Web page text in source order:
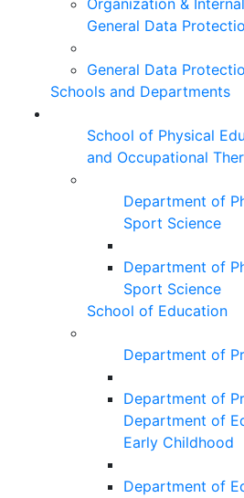
Organization &
General Data
General Data
Schools and Departments
School of Physical
and Occupational
Department of
Sport Science
Department of
Sport Science
School of Education
Department of
Department of
Department of
Early Childhood
Department of